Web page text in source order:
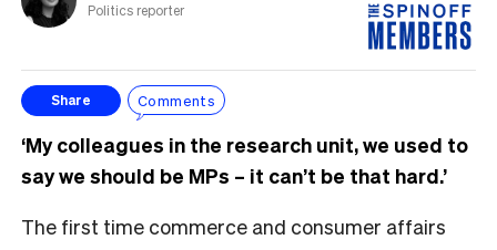
Politics reporter
Share Comments
‘My colleagues in the research unit, we used to
say we should be MPs – it can’t be that hard.’
The first time commerce and consumer affairs